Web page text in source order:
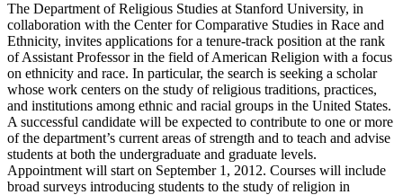
The Department of Religious Studies at Stanford University, in
collaboration with the Center for Comparative Studies in Race and
Ethnicity, invites applications for a tenure-track position at the rank
of Assistant Professor in the field of American Religion with a focus
on ethnicity and race. In particular, the search is seeking a scholar
whose work centers on the study of religious traditions, practices,
and institutions among ethnic and racial groups in the United States.
A successful candidate will be expected to contribute to one or more
of the department’s current areas of strength and to teach and advise
students at both the undergraduate and graduate levels.
Appointment will start on September 1, 2012. Courses will include
broad surveys introducing students to the study of religion in